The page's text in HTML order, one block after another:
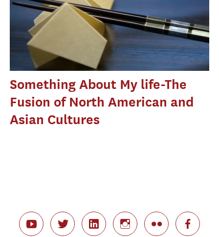
Something About My life-The
Fusion of North American and
Asian Cultures